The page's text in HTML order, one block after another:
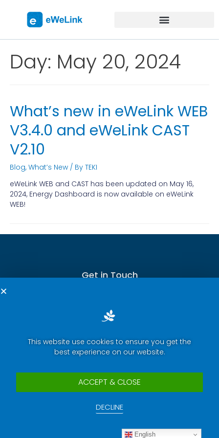
Day: May 20, 2024
What’s new in eWeLink WEB
V3.4.0 and eWeLink CAST
V2.10
Blog, What’s New / By TEKI
eWeLink WEB and CAST has been updated on May 16,
2024, Energy Dashboard is now available on eWeLink
WEB!
Get in Touch
Terms of Service
Press Room
Security Report Center
Contact Us
Copyright © 2025 eWeLink. All rights reserved.
English
This website use cookies to ensure you get the
best experience on our website.
ACCEPT & CLOSE
DECLINE